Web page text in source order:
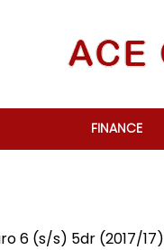
FINANCE
6 (s/s) 5dr (2017/17)